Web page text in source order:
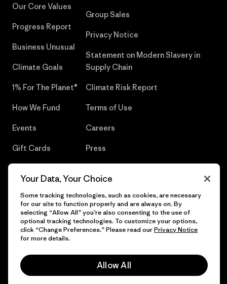
Our Core Values
Progress Report
Business Unusual
Climate Goals
1% For The Planet®
How We Fund
Events
Gift Cards
Group Sales
Privacy Notice
Statement on Modern Slavery in
Supply Chain
Climate Risk Report
Terms of Use
Careers
Press
© 2026 Patagonia, Inc. All Rights Reserved.
Your Data, Your Choice
Some tracking technologies, such as cookies, are necessary
for our site to function properly and are always on. By
selecting “Allow All” you’re also consenting to the use of
optional tracking technologies. To customize your options,
click “Change Preferences.” Please read ourPrivacy Notice
for more details.
Allow All